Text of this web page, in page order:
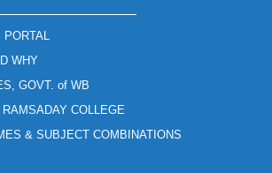
PORTAL
WHY
GOVT. of WB
COLLEGE
& SUBJECT COMBINATIONS